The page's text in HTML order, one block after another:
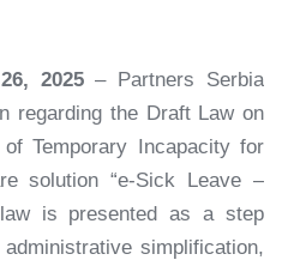
2025– Partners Serbia
regarding the Draft Law on
Temporary Incapacity for
solution “e-Sick Leave –
law is presented as a step
simplification,